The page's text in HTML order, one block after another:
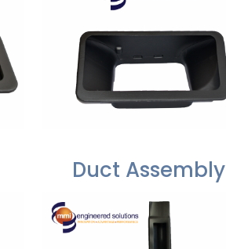
Duct Assembly